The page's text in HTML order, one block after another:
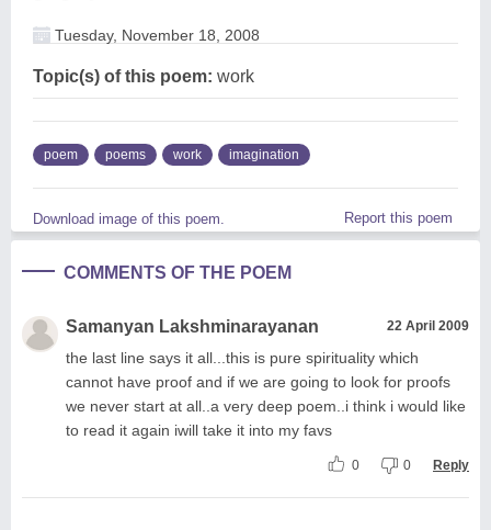
Tuesday, November 18, 2008
Topic(s) of this poem: work
poem poems work imagination
Download image of this poem. Report this poem
COMMENTS OF THE POEM
Samanyan Lakshminarayanan 22 April 2009
the last line says it all...this is pure spirituality which
cannot have proof and if we are going to look for proofs
we never start at all..a very deep poem..i think i would like
to read it again iwill take it into my favs
0 0 Reply